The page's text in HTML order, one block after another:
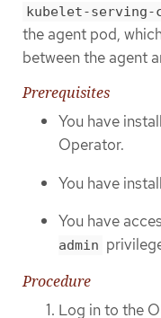
kubelet-serving-
the agent pod,
between the agent
Prerequisites
You have
Operator.
You have
You have
admin
Procedure
Log in to the